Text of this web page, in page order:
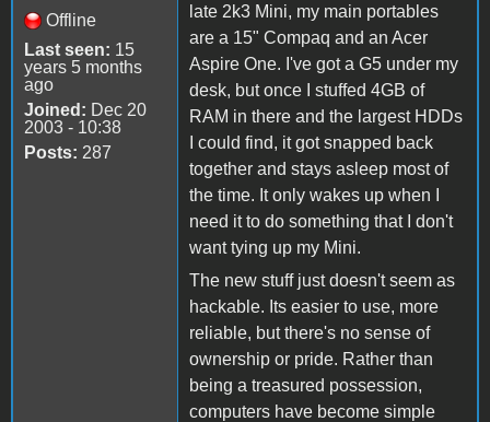
Offline
Last seen: 15
years 5 months
ago
Joined: Dec 20
2003 - 10:38
Posts: 287
late 2k3 Mini, my main portables
are a 15" Compaq and an Acer
Aspire One. I've got a G5 under my
desk, but once I stuffed 4GB of
RAM in there and the largest HDDs
I could find, it got snapped back
together and stays asleep most of
the time. It only wakes up when I
need it to do something that I don't
want tying up my Mini.
The new stuff just doesn't seem as
hackable. Its easier to use, more
reliable, but there's no sense of
ownership or pride. Rather than
being a treasured possession,
computers have become simple